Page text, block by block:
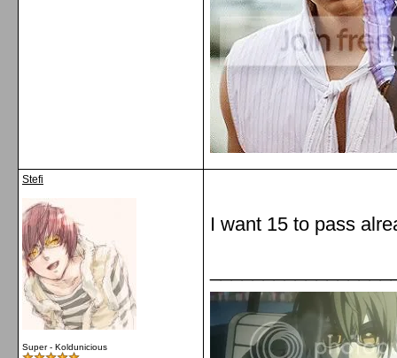
Stefi
Super - Koldunicious
I want 15 to pass